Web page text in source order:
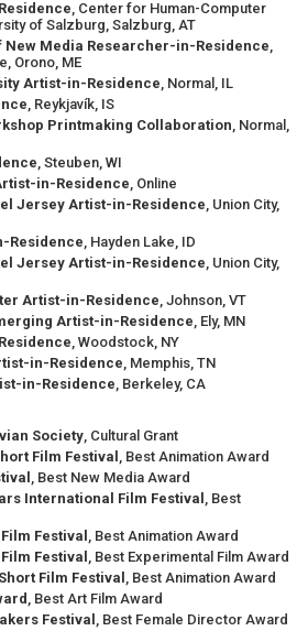
, Center for Human-Computer
of Salzburg, Salzburg, AT
New Media Researcher-in-Residence,
Orono, ME
Artist-in-Residence, Normal, IL
, Reykjavík, IS
Printmaking Collaboration, Normal,
, Steuben, WI
in-Residence, Online
Jersey Artist-in-Residence, Union City,
Residence, Hayden Lake, ID
Jersey Artist-in-Residence, Union City,
Artist-in-Residence, Johnson, VT
Artist-in-Residence, Ely, MN
, Woodstock, NY
in-Residence, Memphis, TN
in-Residence, Berkeley, CA
Society, Cultural Grant
Film Festival , Best Animation Award
, Best New Media Award
International Film Festival , Best
Festival , Best Animation Award
Festival , Best Experimental Film Award
Film Festival , Best Animation Award
, Best Art Film Award
Festival , Best Female Director Award